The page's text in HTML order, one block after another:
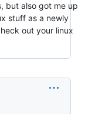
but also got me up
stuff as a newly
out your linux